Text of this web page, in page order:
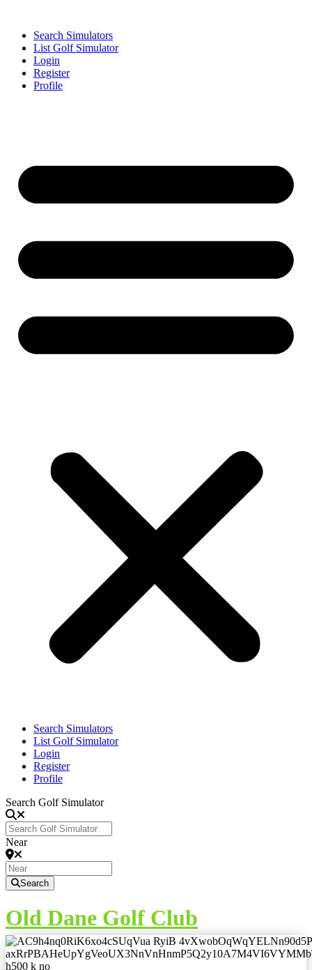
Search Simulators
List Golf Simulator
Login
Register
Profile
Search Simulators
List Golf Simulator
Login
Register
Profile
Search Golf Simulator
Near
Search
Old Dane Golf Club